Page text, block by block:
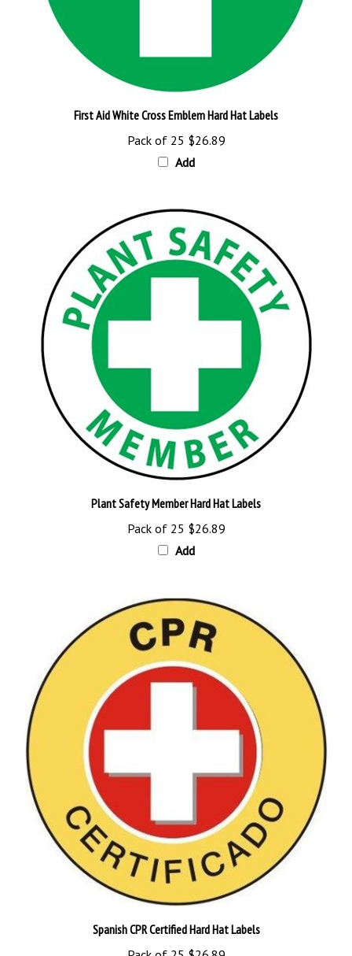
First Aid White Cross Emblem Hard Hat Labels
Pack of 25$26.89
Add
Plant Safety Member Hard Hat Labels
Pack of 25$26.89
Add
Spanish CPR Certified Hard Hat Labels
Pack of 25$26.89